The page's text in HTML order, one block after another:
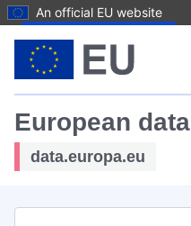
An official EU website
European data
data.europa.eu